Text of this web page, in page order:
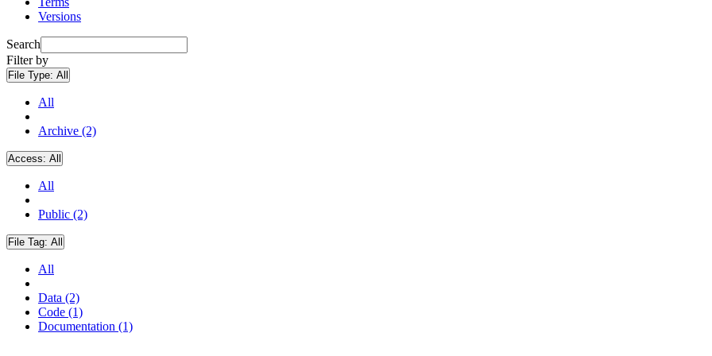
Versions
Search
Filter by
File Type: All
All
Archive (2)
Access: All
All
Public (2)
File Tag: All
All
Data (2)
Code (1)
Documentation (1)